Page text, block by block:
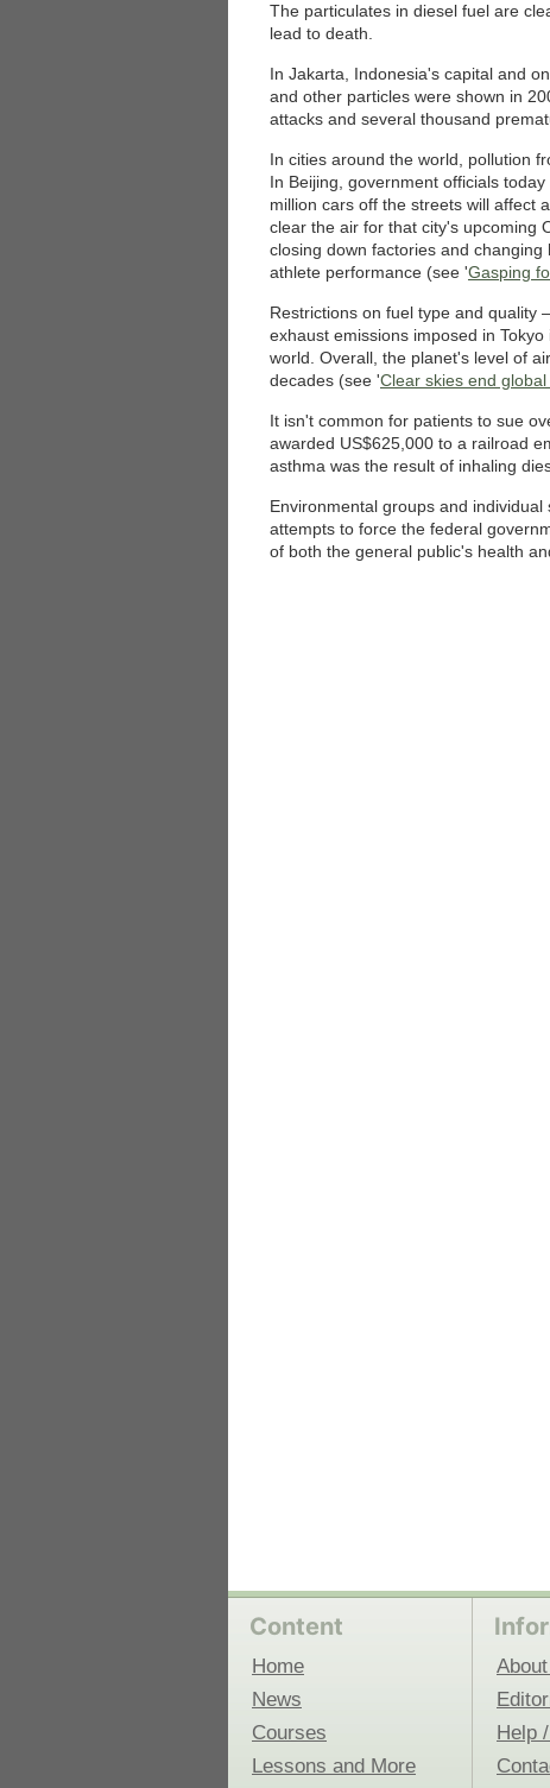
The particulates in diesel fuel are
lead to death.
In Jakarta, Indonesia's capital and
and other particles were shown in
attacks and several thousand
In cities around the world, pollution
In Beijing, government officials
million cars off the streets will affect
clear the air for that city's upcoming
closing down factories and
athlete performance (see 'Gasping
Restrictions on fuel type and
exhaust emissions imposed in
world. Overall, the planet's level of
decades (see 'Clear skies end
It isn't common for patients to sue
awarded US$625,000 to a railroad
asthma was the result of inhaling
Environmental groups and
attempts to force the federal
of both the general public's health
Content
Home
News
Courses
Lessons and More
Help